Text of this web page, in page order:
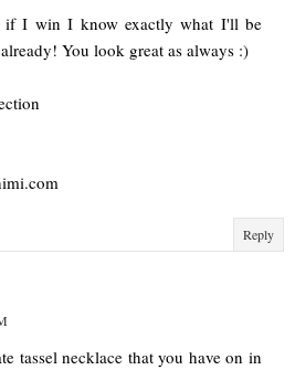
if I win I know exactly what I'll be
You look great as always :)
Reply
tassel necklace that you have on in